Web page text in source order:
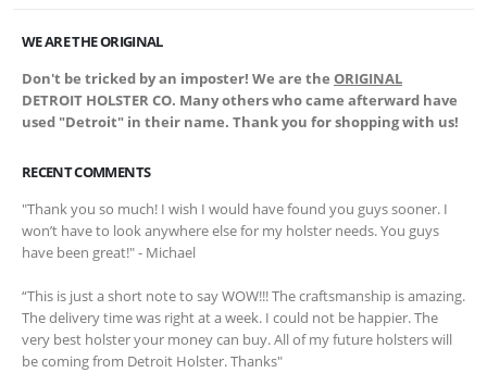
WE ARE THE ORIGINAL
Don't be tricked by an imposter! We are the ORIGINAL
DETROIT HOLSTER CO. Many others who came afterward have
used "Detroit" in their name. Thank you for shopping with us!
RECENT COMMENTS
"Thank you so much! I wish I would have found you guys sooner. I
won’t have to look anywhere else for my holster needs. You guys
have been great!" - Michael
“This is just a short note to say WOW!!! The craftsmanship is amazing.
The delivery time was right at a week. I could not be happier. The
very best holster your money can buy. All of my future holsters will
be coming from Detroit Holster. Thanks"